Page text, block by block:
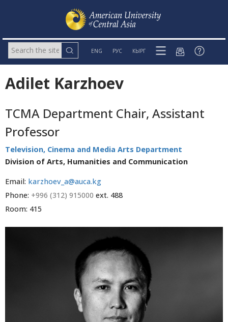
ENG РУС КЫРГ
Adilet Karzhoev
TCMA Department Chair, Assistant
Professor
Television, Cinema and Media Arts Department
Division of Arts, Humanities and Communication
Email: karzhoev_a@auca.kg
Phone: +996 (312) 915000 ext. 488
Room: 415